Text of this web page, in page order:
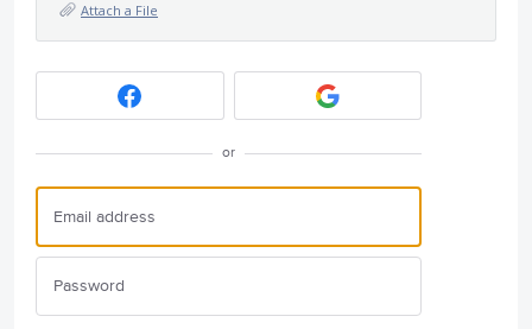
Attach a File
or